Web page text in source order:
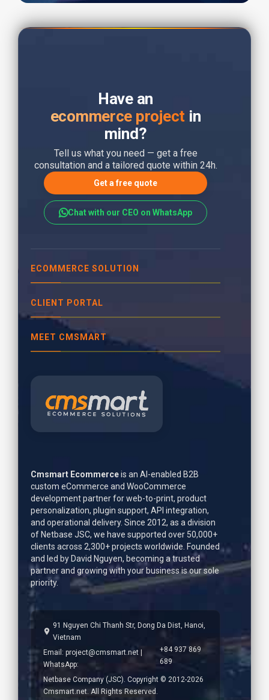
Have an
ecommerce project in
mind?
Tell us what you need — get a free
consultation and a tailored quote within 24h.
Get a free quote
Chat with our CEO on WhatsApp
ECOMMERCE SOLUTION
CLIENT PORTAL
MEET CMSMART
Cmsmart Ecommerceis an AI-enabled B2B
custom eCommerce and WooCommerce
development partner for web-to-print, product
personalization, plugin support, API integration,
and operational delivery. Since 2012, as a division
of Netbase JSC, we have supported over 50,000+
clients across 2,300+ projects worldwide. Founded
and led by David Nguyen, becoming a trusted
partner and growing with your business is our sole
priority.
91 Nguyen Chi Thanh Str, Dong Da Dist, Hanoi,
Vietnam
Email: project@cmsmart.net
WhatsApp:
+84 937 869
689
Netbase Company (JSC). Copyright © 2012-2026
Cmsmart.net. All Rights Reserved.